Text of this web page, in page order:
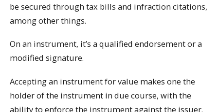
be secured through tax bills and infraction citations,
among other things.
On an instrument, it’s a qualified endorsement or a
modified signature.
Accepting an instrument for value makes one the
holder of the instrument in due course, with the
ability to enforce the instrument against the issuer.